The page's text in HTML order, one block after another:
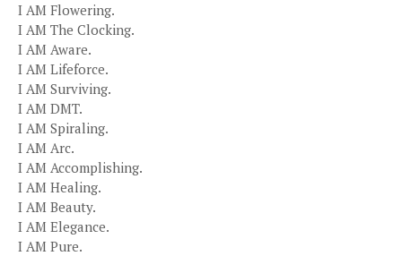
I AM Flowering.
I AM The Clocking.
I AM Aware.
I AM Lifeforce.
I AM Surviving.
I AM DMT.
I AM Spiraling.
I AM Arc.
I AM Accomplishing.
I AM Healing.
I AM Beauty.
I AM Elegance.
I AM Pure.